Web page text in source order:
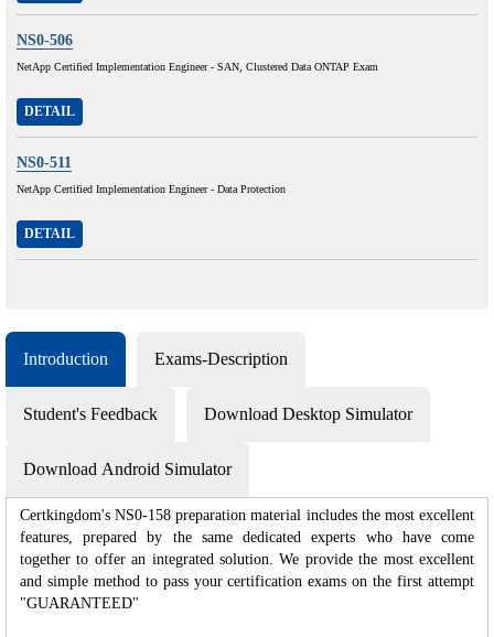
NS0-506
NetApp Certified Implementation Engineer - SAN, Clustered Data ONTAP Exam
DETAIL
NS0-511
NetApp Certified Implementation Engineer - Data Protection
DETAIL
Introduction Exams-Description
Student's Feedback Download Desktop Simulator
Download Android Simulator
Certkingdom's NS0-158 preparation material includes the most excellent
features, prepared by the same dedicated experts who have come
together to offer an integrated solution. We provide the most excellent
and simple method to pass your certification exams on the first attempt
"GUARANTEED"